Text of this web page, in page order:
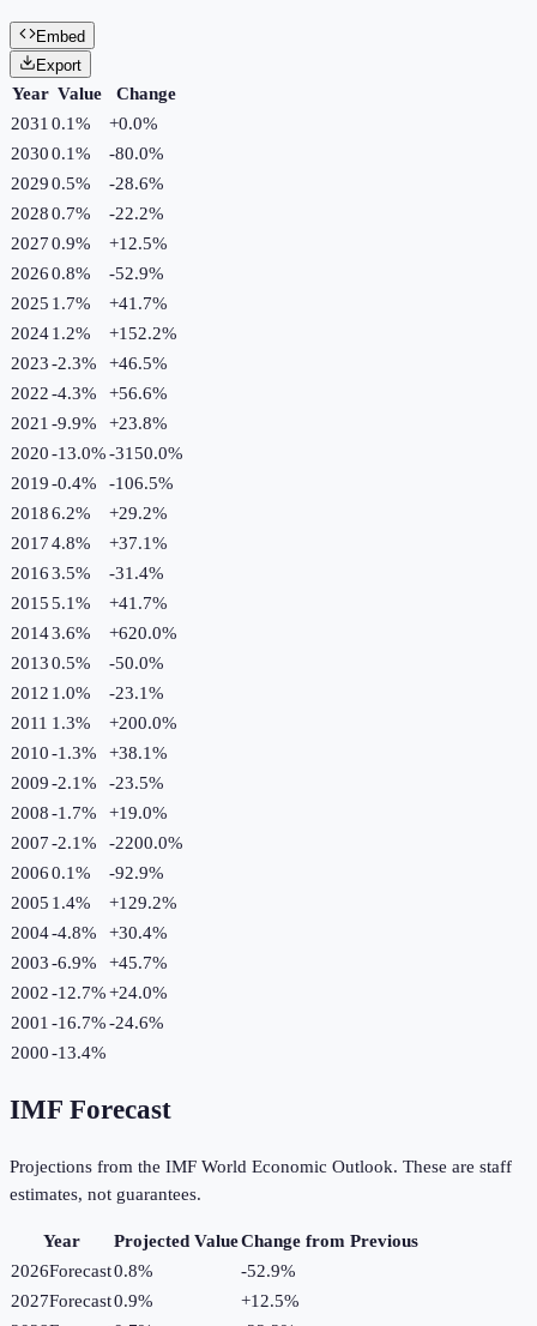
Embed
Export
Year Value
Change
2031 0.1% +0.0%
20300.1% -80.0%
20290.5% -28.6%
20280.7% -22.2%
20270.9% +12.5%
20260.8% -52.9%
2025 1.7% +41.7%
20241.2% +152.2%
2023-2.3% +46.5%
2022-4.3% +56.6%
2021 -9.9% +23.8%
2020-13.0%-3150.0%
2019-0.4% -106.5%
20186.2% +29.2%
20174.8% +37.1%
20163.5% -31.4%
20155.1% +41.7%
20143.6% +620.0%
20130.5% -50.0%
2012 1.0% -23.1%
2011 1.3% +200.0%
2010-1.3% +38.1%
2009-2.1% -23.5%
2008-1.7% +19.0%
2007-2.1% -2200.0%
20060.1% -92.9%
2005 1.4% +129.2%
2004-4.8% +30.4%
2003-6.9% +45.7%
2002-12.7%+24.0%
2001 -16.7%-24.6%
2000-13.4%
IMF Forecast
Projections from the IMF World Economic Outlook. These are staff
estimates, not guarantees.
Year Projected ValueChange from Previous
2026Forecast0.8% -52.9%
2027Forecast0.9% +12.5%